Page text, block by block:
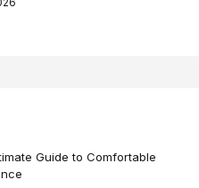
Guide to Comfortable